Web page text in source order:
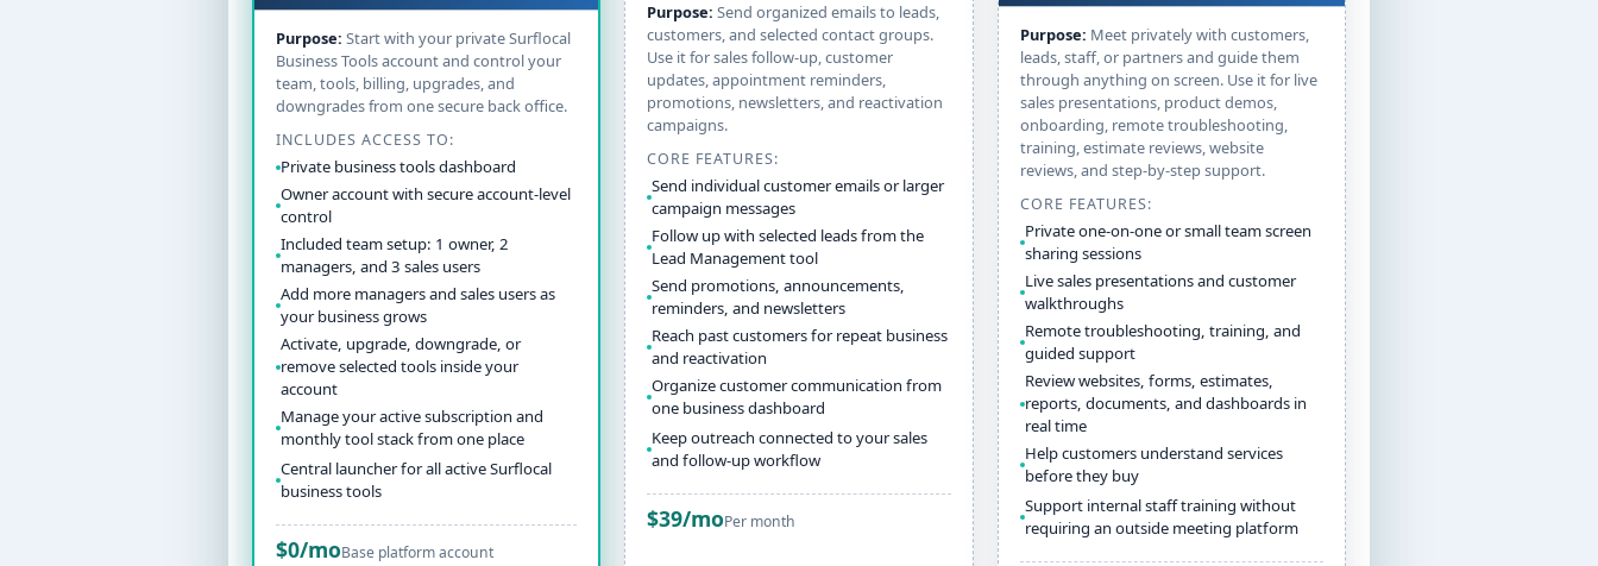
Purpose: Start with your private Surflocal
Business Tools account and control your
team, tools, billing, upgrades, and
downgrades from one secure back office.
INCLUDES ACCESS TO:
Private business tools dashboard
Owner account with secure account-level
control
Included team setup: 1 owner, 2
managers, and 3 sales users
Add more managers and sales users as
your business grows
Activate, upgrade, downgrade, or
remove selected tools inside your
account
Manage your active subscription and
monthly tool stack from one place
Central launcher for all active Surflocal
business tools
$0/moBase platform account
Purpose: Send organized emails to leads,
customers, and selected contact groups.
Use it for sales follow-up, customer
updates, appointment reminders,
promotions, newsletters, and reactivation
campaigns.
CORE FEATURES:
Send individual customer emails or larger
campaign messages
Follow up with selected leads from the
Lead Management tool
Send promotions, announcements,
reminders, and newsletters
Reach past customers for repeat business
and reactivation
Organize customer communication from
one business dashboard
Keep outreach connected to your sales
and follow-up workflow
$39/moPer month
Purpose: Meet privately with customers,
leads, staff, or partners and guide them
through anything on screen. Use it for live
sales presentations, product demos,
onboarding, remote troubleshooting,
training, estimate reviews, website
reviews, and step-by-step support.
CORE FEATURES:
Private one-on-one or small team screen
sharing sessions
Live sales presentations and customer
walkthroughs
Remote troubleshooting, training, and
guided support
Review websites, forms, estimates,
reports, documents, and dashboards in
real time
Help customers understand services
before they buy
Support internal staff training without
requiring an outside meeting platform